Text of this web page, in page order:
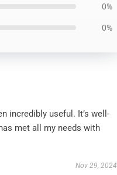
0%
0%
incredibly useful. It’s well-
met all my needs with
Nov 29, 2024